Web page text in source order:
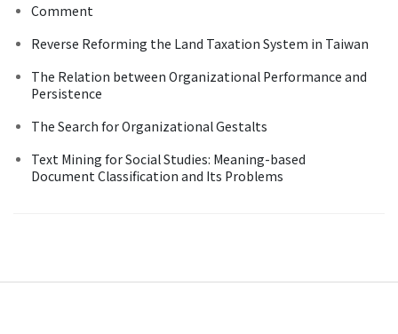
Comment
Reverse Reforming the Land Taxation System in Taiwan
The Relation between Organizational Performance and
Persistence
The Search for Organizational Gestalts
Text Mining for Social Studies: Meaning-based
Document Classification and Its Problems